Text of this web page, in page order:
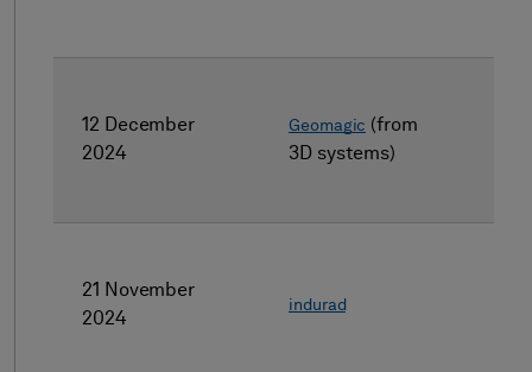
12 December
2024
Geomagic (from
3D systems)
21 November
2024
indurad